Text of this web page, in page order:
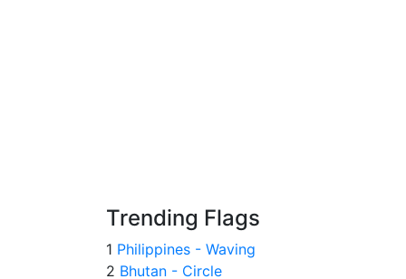
Trending Flags
1 Philippines - Waving
2 Bhutan - Circle